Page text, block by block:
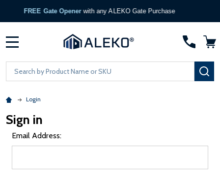
FREE Gate Openerwith any ALEKO Gate Purchase
Search
Login
Sign in
Email Address: